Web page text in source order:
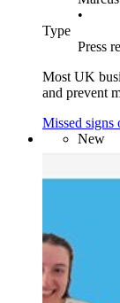
•
Type
Press
Most UK
and prevent
Missed signs
New